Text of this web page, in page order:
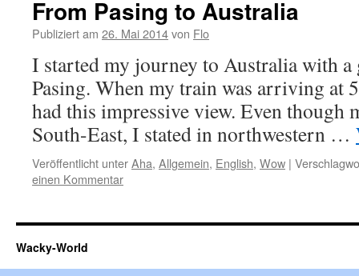
From Pasing to Australia
Publiziert am 26. Mai 2014von Flo
I started my journey to Australia with a
Pasing. When my train was arriving at
had this impressive view. Even though
South-East, I stated in northwestern …
Veröffentlicht unterAha, Allgemein, English, Wow |
einen Kommentar
Wacky-World